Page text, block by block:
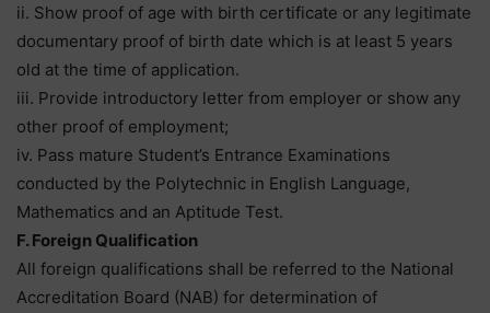
ii. Show proof of age with birth certificate or any legitimate
documentary proof of birth date which is at least 5 years
old at the time of application.
iii. Provide introductory letter from employer or show any
other proof of employment;
iv. Pass mature Student’s Entrance Examinations
conducted by the Polytechnic in English Language,
Mathematics and an Aptitude Test.
F. Foreign Qualification
All foreign qualifications shall be referred to the National
Accreditation Board (NAB) for determination of